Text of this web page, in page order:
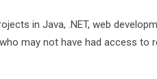
in Java, .NET, web
may not have had access